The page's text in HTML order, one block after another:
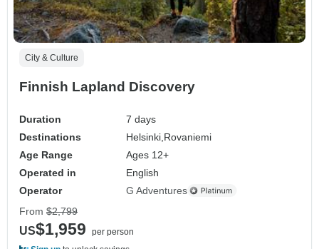
City & Culture
Finnish Lapland Discovery
Duration
7 days
Destinations
Helsinki, Rovaniemi
Age Range
Ages 12+
Operated in
English
Operator
G Adventures
From $2,799
US$1,959
per person